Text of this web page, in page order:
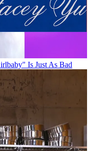
Is Just As Bad